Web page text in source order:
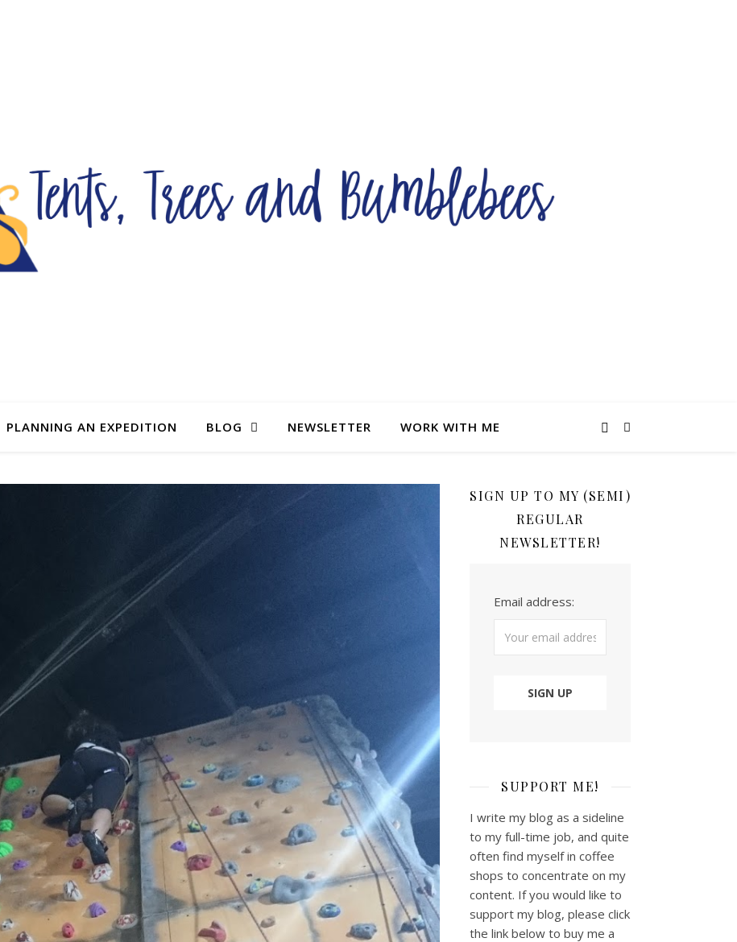
PLANNING AN EXPEDITION BLOG NEWSLETTER WORK WITH ME
SIGN UP TO MY (SEMI)
REGULAR
NEWSLETTER!
Email address:
SUPPORT ME!
I write my blog as a sideline
to my full-time job, and quite
often find myself in coffee
shops to concentrate on my
content. If you would like to
support my blog, please click
the link below to buy me a